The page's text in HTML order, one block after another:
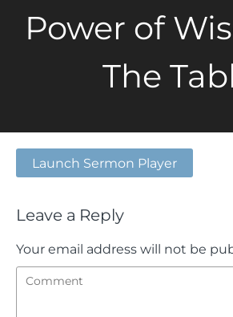
Power of
The
Launch Sermon Player
Leave a Reply
Your email address will not be